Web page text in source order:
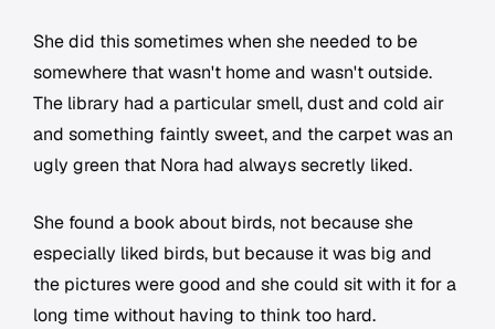
She did this sometimes when she needed to be
somewhere that wasn't home and wasn't outside.
The library had a particular smell, dust and cold air
and something faintly sweet, and the carpet was an
ugly green that Nora had always secretly liked.
She found a book about birds, not because she
especially liked birds, but because it was big and
the pictures were good and she could sit with it for a
long time without having to think too hard.